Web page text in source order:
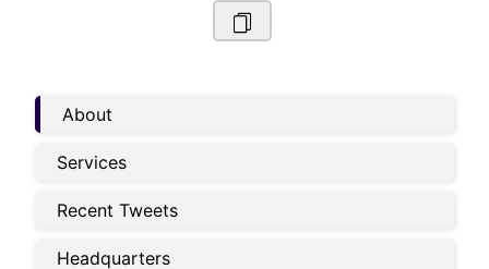
About
Services
Recent Tweets
Headquarters